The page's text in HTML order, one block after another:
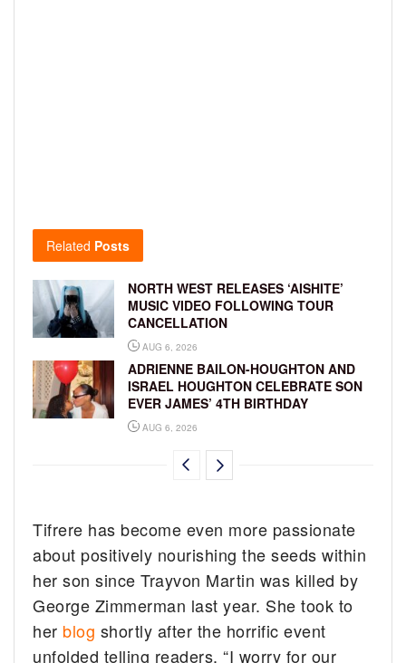
Related Posts
NORTH WEST RELEASES ‘AISHITE’
MUSIC VIDEO FOLLOWING TOUR
CANCELLATION
AUG 6, 2026
ADRIENNE BAILON-HOUGHTON AND
ISRAEL HOUGHTON CELEBRATE SON
EVER JAMES’ 4TH BIRTHDAY
AUG 6, 2026
Tifrere has become even more passionate
about positively nourishing the seeds within
her son since Trayvon Martin was killed by
George Zimmerman last year. She took to
her blog shortly after the horrific event
unfolded telling readers, “I worry for our